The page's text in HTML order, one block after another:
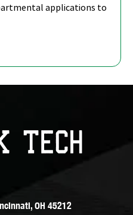
applications to
OH 45212